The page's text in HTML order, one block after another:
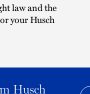
law and the
your Husch
Husch